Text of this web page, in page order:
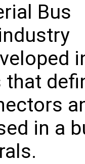
Bus
that
in a